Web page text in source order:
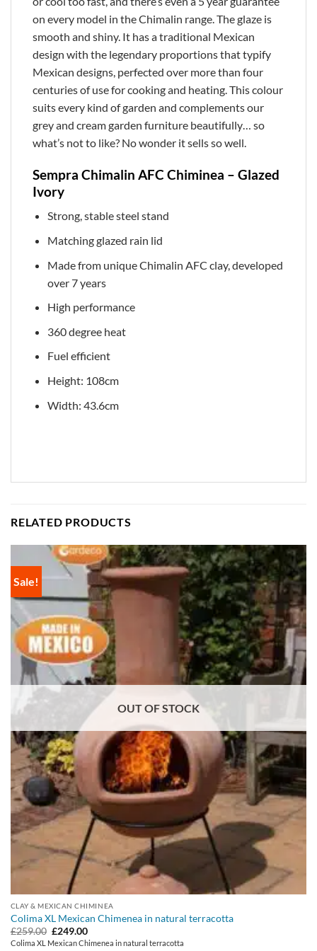
on every model in the Chimalin range. The glaze is
smooth and shiny. It has a traditional Mexican
design with the legendary proportions that typify
Mexican designs, perfected over more than four
centuries of use for cooking and heating. This colour
suits every kind of garden and complements our
grey and cream garden furniture beautifully… so
what’s not to like? No wonder it sells so well.
Sempra Chimalin AFC Chiminea – Glazed
Ivory
Strong, stable steel stand
Matching glazed rain lid
Made from unique Chimalin AFC clay, developed
over 7 years
High performance
360 degree heat
Fuel efficient
Height: 108cm
Width: 43.6cm
RELATED PRODUCTS
Sale!
OUT OF STOCK
CLAY & MEXICAN CHIMINEA
Colima XL Mexican Chimenea in natural terracotta
£259.00 Original
price
£249.00Current
price
Colima XL Mexican Chimenea in natural terracotta